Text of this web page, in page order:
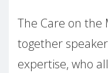
The Care on the
together
expertise, who